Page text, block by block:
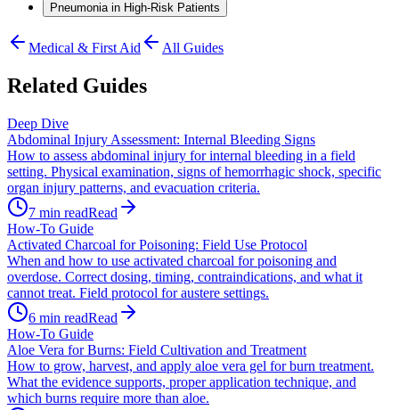
Pneumonia in High-Risk Patients
Medical & First Aid All Guides
Related Guides
Deep Dive
Abdominal Injury Assessment: Internal Bleeding Signs
How to assess abdominal injury for internal bleeding in a field
setting. Physical examination, signs of hemorrhagic shock, specific
organ injury patterns, and evacuation criteria.
7 min readRead
How-To Guide
Activated Charcoal for Poisoning: Field Use Protocol
When and how to use activated charcoal for poisoning and
overdose. Correct dosing, timing, contraindications, and what it
cannot treat. Field protocol for austere settings.
6 min readRead
How-To Guide
Aloe Vera for Burns: Field Cultivation and Treatment
How to grow, harvest, and apply aloe vera gel for burn treatment.
What the evidence supports, proper application technique, and
which burns require more than aloe.